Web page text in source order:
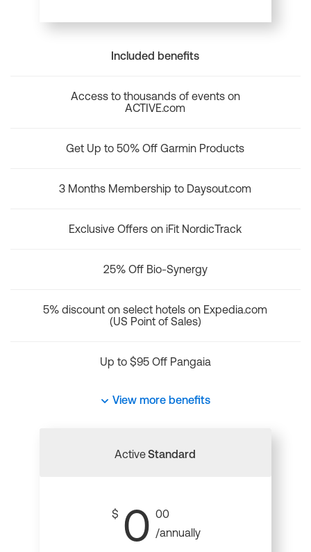
Included benefits
Access to thousands of events on
ACTIVE.com
Get Up to 50% Off Garmin Products
3 Months Membership to Daysout.com
Exclusive Offers on iFit NordicTrack
25% Off Bio-Synergy
5% discount on select hotels on Expedia.com
(US Point of Sales)
Up to $95 Off Pangaia
View more benefits
ActiveStandard
$ 0 00
/annually